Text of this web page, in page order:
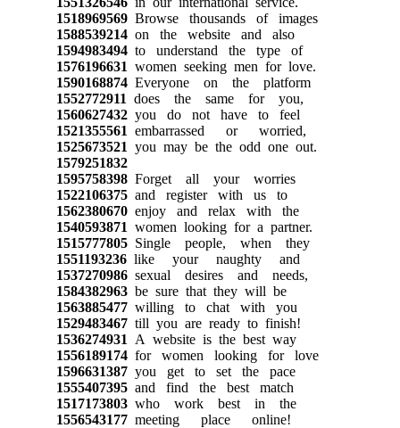
1518969569Browse thousands of images
1588539214on the website and also
1594983494to understand the type of
1576196631 women seeking men for love.
1590168874Everyone on the platform
1552772911 does the same for you,
1560627432you do not have to feel
1521355561 embarrassed or worried,
1525673521 you may be the odd one out.
1579251832
1595758398Forget all your worries
1522106375and register with us to
1562380670enjoy and relax with the
1540593871 women looking for a partner.
1515777805Single people, when they
1551193236like your naughty and
1537270986sexual desires and needs,
1584382963be sure that they will be
1563885477willing to chat with you
1529483467till you are ready to finish!
1536274931 A website is the best way
1556189174for women looking for love
1596631387you get to set the pace
1555407395and find the best match
1517173803who work best in the
1556543177meeting place online!